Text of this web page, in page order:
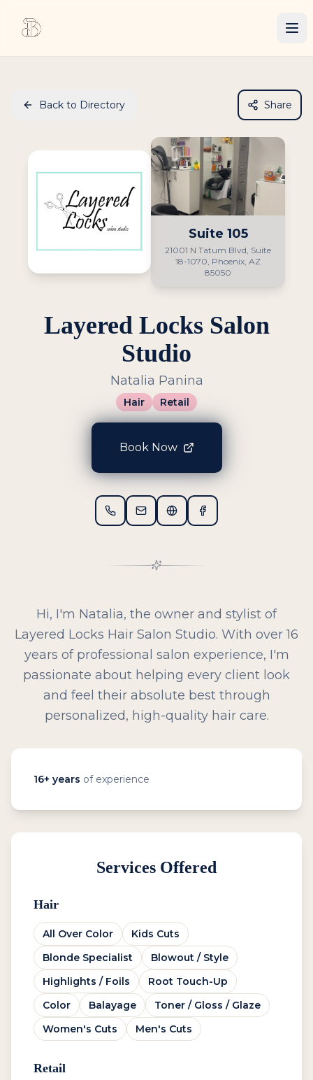
Back to Directory Share
Suite 105
21001 N Tatum Blvd, Suite
18-1070, Phoenix, AZ
85050
Layered Locks Salon
Studio
Natalia Panina
Hair Retail
Book Now
Hi, I'm Natalia, the owner and stylist of
Layered Locks Hair Salon Studio. With over 16
years of professional salon experience, I'm
passionate about helping every client look
and feel their absolute best through
personalized, high-quality hair care.
16+ years of experience
Services Offered
Hair
All Over Color
Kids Cuts
Blonde Specialist
Blowout / Style
Highlights / Foils
Root Touch-Up
Color
Balayage
Toner / Gloss / Glaze
Women's Cuts
Men's Cuts
Retail